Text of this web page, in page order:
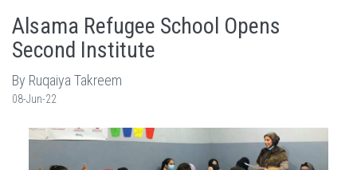
Alsama Refugee School Opens
Second Institute
By Ruqaiya Takreem
08-Jun-22